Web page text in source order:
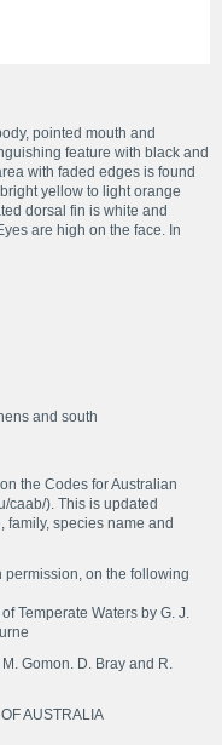
pointed mouth and
feature with black and
with faded edges is found
yellow to light orange
dorsal fin is white and
are high on the face. In
and south
the Codes for Australian
caab/). This is updated
species name and
on the following
Temperate Waters by G. J.
Gomon. D. Bray and R.
AUSTRALIA